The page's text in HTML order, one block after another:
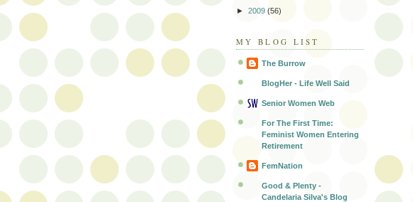
► 2009 (56)
MY BLOG LIST
The Burrow
BlogHer - Life Well Said
Senior Women Web
For The First Time:
Feminist Women Entering
Retirement
FemNation
Good & Plenty -
Candelaria Silva's Blog